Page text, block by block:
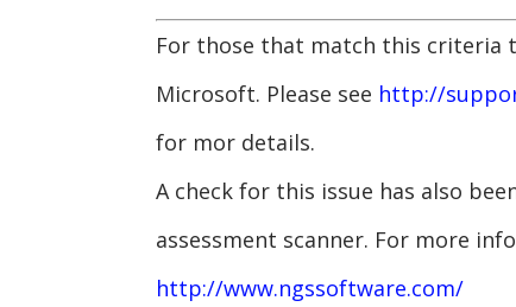
For those that match this criteria
Microsoft. Please see http://
for mor details.
A check for this issue has also
assessment scanner. For more
http://www.ngssoftware.com/